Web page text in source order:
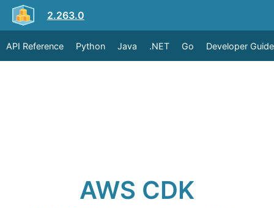
2.263.0
API Reference Python Java .NET Go Developer Guide
AWS CDK